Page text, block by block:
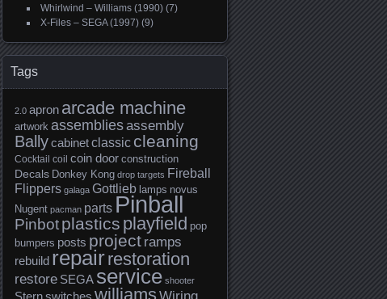
Whirlwind – Williams (1990) (7)
X-Files – SEGA (1997) (9)
Tags
2.0 apron arcade machine
artwork assembliesassembly
Ballycabinetclassic cleaning
Cocktail coil coin door construction
Decals Donkey Kong drop targets Fireball
Flippers galaga Gottlieb lamps novus
Nugent pacman parts Pinball
Pinbotplastics playfield pop
bumpers posts project ramps
rebuild repairrestoration
restore SEGA service shooter
Stern williams